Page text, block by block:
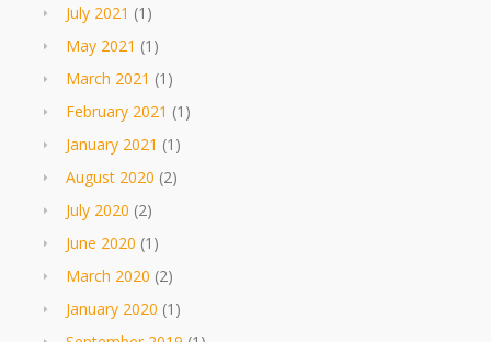
July 2021 (1)
May 2021 (1)
March 2021 (1)
February 2021 (1)
January 2021 (1)
August 2020 (2)
July 2020 (2)
June 2020 (1)
March 2020 (2)
January 2020 (1)